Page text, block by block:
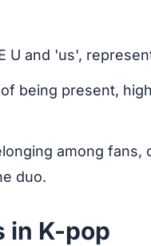
U and 'us',
being present,
among fans,
duo.
in K-pop